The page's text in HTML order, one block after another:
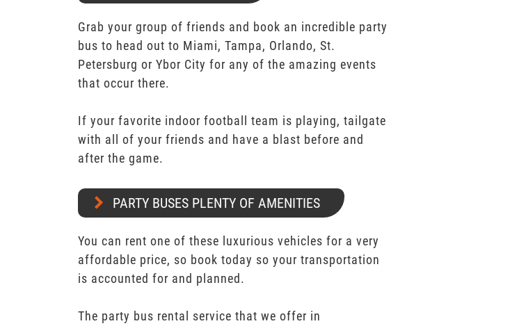
Grab your group of friends and book an incredible party
bus to head out to Miami, Tampa, Orlando, St.
Petersburg or Ybor City for any of the amazing events
that occur there.
If your favorite indoor football team is playing, tailgate
with all of your friends and have a blast before and
after the game.
PARTY BUSES PLENTY OF AMENITIES
You can rent one of these luxurious vehicles for a very
affordable price, so book today so your transportation
is accounted for and planned.
The party bus rental service that we offer in